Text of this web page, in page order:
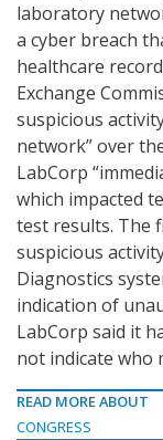
laboratory
a cyber breach
healthcare
Exchange
suspicious
network” over
LabCorp
which impacted
test results. The
suspicious
Diagnostics
indication of
LabCorp said it
not indicate who
READ MORE ABOUT
CONGRESS